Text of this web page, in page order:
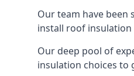
Our team have been
install roof
Our deep pool of
insulation choices to